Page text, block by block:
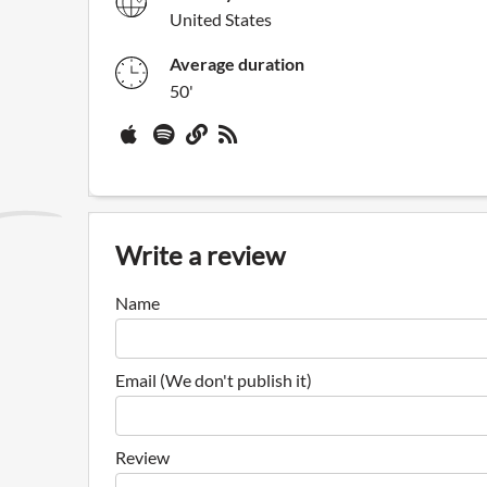
United States
Average duration
50'
Write a review
Name
Email (We don't publish it)
Review